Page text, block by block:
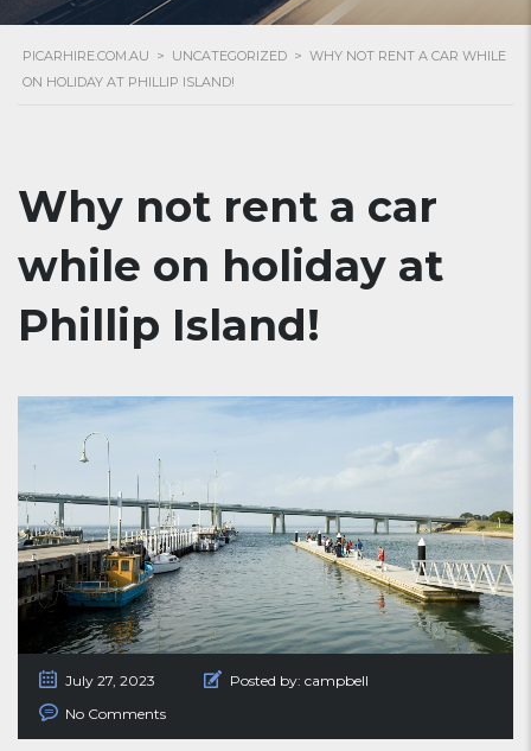
PICARHIRE.COM.AU > UNCATEGORIZED > WHY NOT RENT A CAR WHILE
ON HOLIDAY AT PHILLIP ISLAND!
Why not rent a car
while on holiday at
Phillip Island!
July 27, 2023 Posted by: campbell
No Comments